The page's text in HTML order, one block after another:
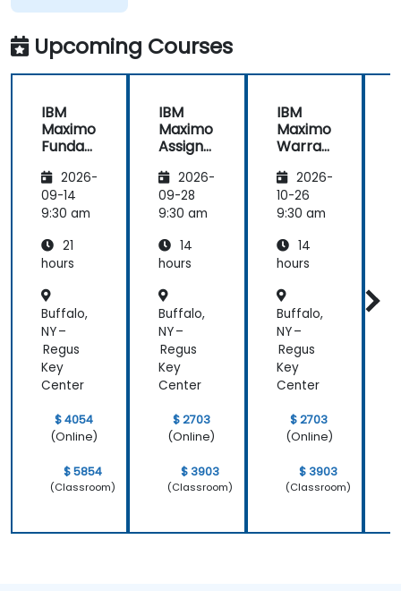
Upcoming Courses
IBM
Maximo
Funda
s
2026-
09-14
9:30 am
21
hours
Buffalo,
NY –
Regus
Key
Center
$ 4054
(Online)
$ 5854
(Classroom)
IBM
Maximo
Assign
Manag
er
Essenti
2026-
09-28
9:30 am
14
hours
Buffalo,
NY –
Regus
Key
Center
$ 2703
(Online)
$ 3903
(Classroom)
IBM
Maximo
Warran
Manag
ement
2026-
10-26
9:30 am
14
hours
Buffalo,
NY –
Regus
Key
Center
$ 2703
(Online)
$ 3903
(Classroom)